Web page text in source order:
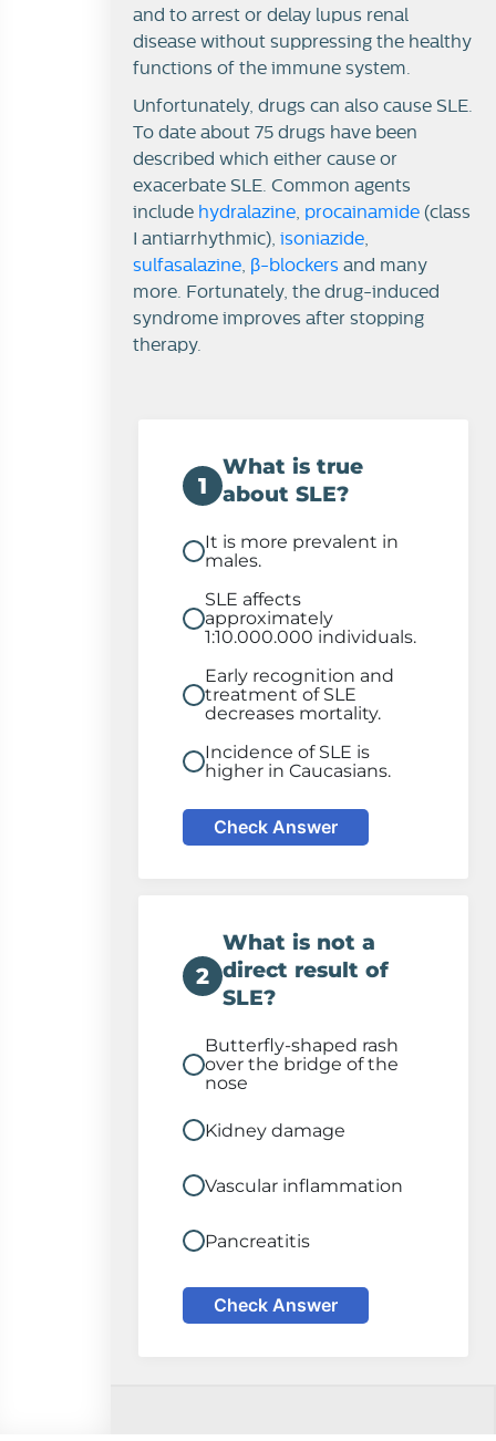
and to arrest or delay lupus renal
disease without suppressing the healthy
functions of the immune system.
Unfortunately, drugs can also cause SLE.
To date about 75 drugs have been
described which either cause or
exacerbate SLE. Common agents
include hydralazine procainamide (class
I antiarrhythmic), isoniazide
sulfasalazine β-blockers and many
more. Fortunately, the drug-induced
syndrome improves after stopping
therapy.
1
What is true
about SLE?
It is more prevalent in
males.
SLE affects
approximately
1:10.000.000 individuals.
Early recognition and
treatment of SLE
decreases mortality.
Incidence of SLE is
higher in Caucasians.
Check Answer
2
What is not a
direct result of
SLE?
Butterfly-shaped rash
over the bridge of the
nose
Kidney damage
Vascular inflammation
Pancreatitis
Check Answer